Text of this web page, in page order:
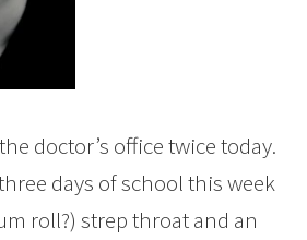
doctor’s office twice today.
days of school this week
roll?) strep throat and an